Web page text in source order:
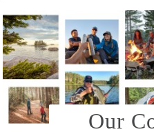
returned.
Our